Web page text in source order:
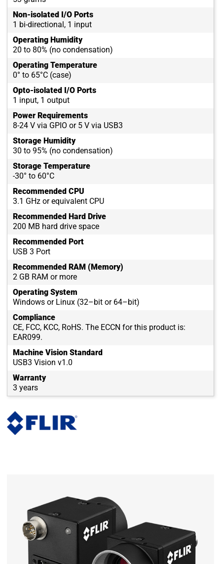
Non-isolated I/O Ports
1 bi-directional, 1 input
Operating Humidity
20 to 80% (no condensation)
Operating Temperature
0° to 65°C (case)
Opto-isolated I/O Ports
1 input, 1 output
Power Requirements
8-24 V via GPIO or 5 V via USB3
Storage Humidity
30 to 95% (no condensation)
Storage Temperature
-30° to 60°C
Recommended CPU
3.1 GHz or equivalent CPU
Recommended Hard Drive
200 MB hard drive space
Recommended Port
USB 3 Port
Recommended RAM (Memory)
2 GB RAM or more
Operating System
Windows or Linux (32–bit or 64–bit)
Compliance
CE, FCC, KCC, RoHS. The ECCN for this product is:
EAR099.
Machine Vision Standard
USB3 Vision v1.0
Warranty
3 years